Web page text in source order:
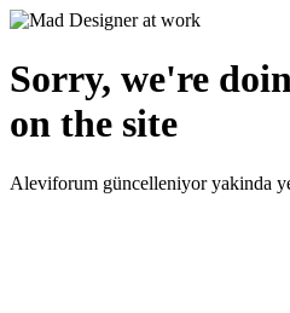
Sorry, we're
on the site
Aleviforum güncelleniyor yakinda